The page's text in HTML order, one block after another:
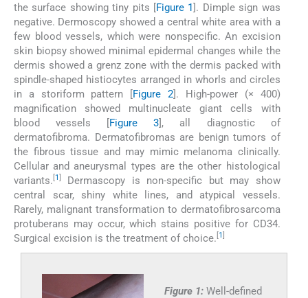
the surface showing tiny pits [Figure 1]. Dimple sign was
negative. Dermoscopy showed a central white area with a
few blood vessels, which were nonspecific. An excision
skin biopsy showed minimal epidermal changes while the
dermis showed a grenz zone with the dermis packed with
spindle-shaped histiocytes arranged in whorls and circles
in a storiform pattern [Figure 2]. High-power (× 400)
magnification showed multinucleate giant cells with
blood vessels [Figure 3], all diagnostic of
dermatofibroma. Dermatofibromas are benign tumors of
the fibrous tissue and may mimic melanoma clinically.
Cellular and aneurysmal types are the other histological
variants. 1
Dermascopy is non-specific but may show
central scar, shiny white lines, and atypical vessels.
Rarely, malignant transformation to dermatofibrosarcoma
protuberans may occur, which stains positive for CD34.
Surgical excision is the treatment of choice. 1
Figure 1: Well-defined